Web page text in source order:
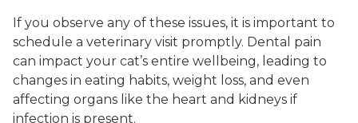
If you observe any of these issues, it is important to
schedule a veterinary visit promptly. Dental pain
can impact your cat’s entire wellbeing, leading to
changes in eating habits, weight loss, and even
affecting organs like the heart and kidneys if
infection is present.